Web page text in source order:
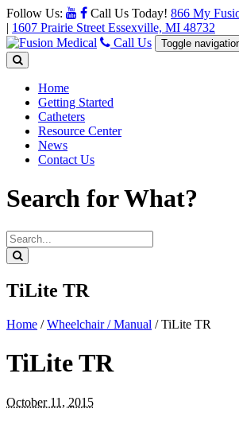
Follow Us: Call Us Today! 866 My
| 1607 Prairie Street Essexville, MI 48732
Call Us
Toggle
Home
Getting Started
Catheters
Resource Center
News
Contact Us
Search for What?
TiLite TR
Home /Wheelchair / Manual /TiLite TR
TiLite TR
October 11, 2015